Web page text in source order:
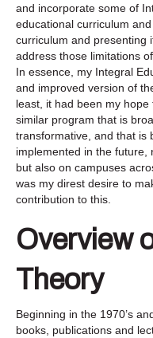
and incorporate some of
educational curriculum
curriculum and presenting
address those limitations
In essence, my Integral
and improved version of
least, it had been my
similar program that is
transformative, and that is
implemented in the future,
but also on campuses
was my direst desire to
contribution to this.
Overview
Theory
Beginning in the 1970’s
books, publications and